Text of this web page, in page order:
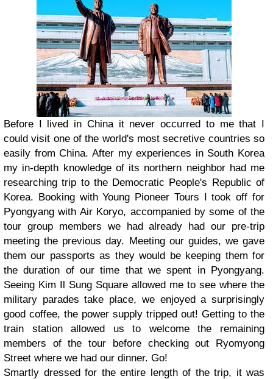
Before I lived in China it never occurred to me that I
could visit one of the world's most secretive countries so
easily from China. After my experiences in South Korea
my in-depth knowledge of its northern neighbor had me
researching trip to the Democratic People's Republic of
Korea. Booking with Young Pioneer Tours I took off for
Pyongyang with Air Koryo, accompanied by some of the
tour group members we had already had our pre-trip
meeting the previous day. Meeting our guides, we gave
them our passports as they would be keeping them for
the duration of our time that we spent in Pyongyang.
Seeing Kim Il Sung Square allowed me to see where the
military parades take place, we enjoyed a surprisingly
good coffee, the power supply tripped out! Getting to the
train station allowed us to welcome the remaining
members of the tour before checking out Ryomyong
Street where we had our dinner. Go!
Smartly dressed for the entire length of the trip, it was